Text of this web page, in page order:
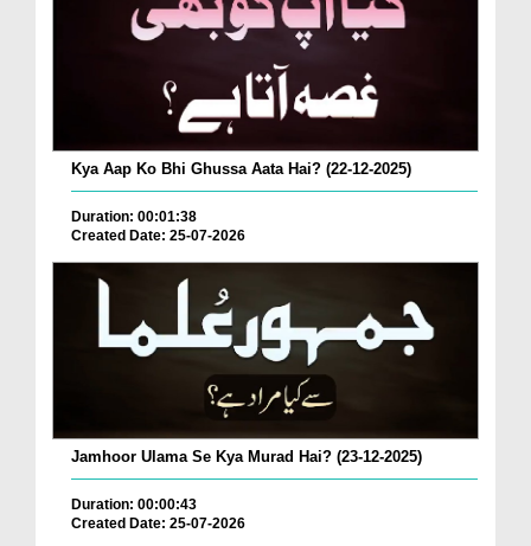
Kya Aap Ko Bhi Ghussa Aata Hai? (22-12-2025)
Duration: 00:01:38
Created Date: 25-07-2026
Jamhoor Ulama Se Kya Murad Hai? (23-12-2025)
Duration: 00:00:43
Created Date: 25-07-2026